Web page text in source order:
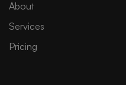
About
Services
Pricing